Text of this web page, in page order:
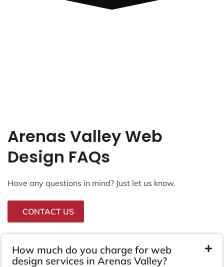
Arenas Valley Web
Design FAQs
Have any questions in mind? Just let us know.
CONTACT US
How much do you charge for web
design services in Arenas Valley?